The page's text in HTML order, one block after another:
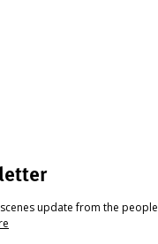
update from the people